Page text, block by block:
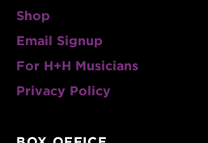
Shop
Email Signup
For H+H Musicians
Privacy Policy